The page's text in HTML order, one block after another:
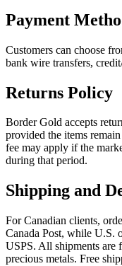
Payment
Customers can choose
bank wire transfers,
Returns Policy
Border Gold accepts
provided the items
fee may apply if the
during that period.​
Shipping and
For Canadian clients,
Canada Post, while U.S.
USPS. All shipments are
precious metals. Free